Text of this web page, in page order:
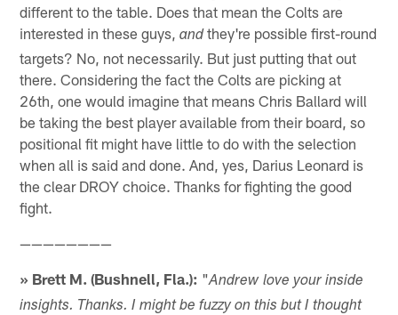
different to the table. Does that mean the Colts are
interested in these guys,andthey're possible first-round
targets? No, not necessarily. But just putting that out
there. Considering the fact the Colts are picking at
26th, one would imagine that means Chris Ballard will
be taking the best player available from their board, so
positional fit might have little to do with the selection
when all is said and done. And, yes, Darius Leonard is
the clear DROY choice. Thanks for fighting the good
fight.
————————
» Brett M. (Bushnell, Fla.): "Andrew love your inside
insights. Thanks. I might be fuzzy on this but I thought